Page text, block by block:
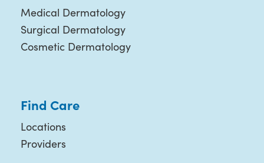
Medical Dermatology
Surgical Dermatology
Cosmetic Dermatology
Find Care
Locations
Providers